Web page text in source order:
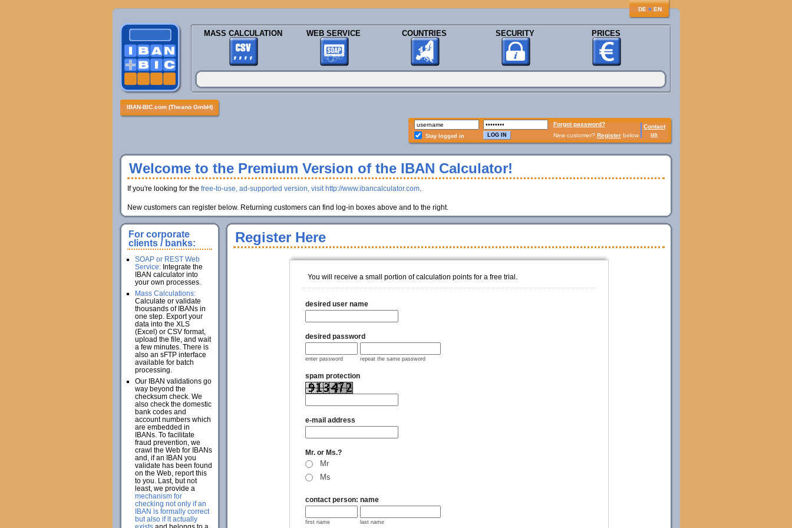
DE ♦ EN
MASS CALCULATION WEB SERVICE COUNTRIES SECURITY PRICES
IBAN-BIC.com (Theano GmbH)
Forgot password?
Contact
us
Stay logged in New customer? Registerbelow
Welcome to the Premium Version of the IBAN Calculator!
If you're looking for the free-to-use, ad-supported version, visit http://www.ibancalculator.com.
New customers can register below. Returning customers can find log-in boxes above and to the right.
Register Here
You will receive a small portion of calculation points for a free trial.
desired user name
desired password
enter password repeat the same password
spam protection
e-mail address
Mr. or Ms.?
Mr
Ms
contact person: name
first name last name
For corporate
clients / banks:
SOAP or REST Web
Service:Integrate the
IBAN calculator into
your own processes.
Mass Calculations:
Calculate or validate
thousands of IBANs in
one step. Export your
data into the XLS
(Excel) or CSV format,
upload the file, and wait
a few minutes. There is
also an sFTP interface
available for batch
processing.
Our IBAN validations go
way beyond the
checksum check. We
also check the domestic
bank codes and
account numbers which
are embedded in
IBANs. To facilitate
fraud prevention, we
crawl the Web for IBANs
and, if an IBAN you
validate has been found
on the Web, report this
to you. Last, but not
least, we provide a
mechanism for
checking not only if an
IBAN is formally correct
but also if it actually